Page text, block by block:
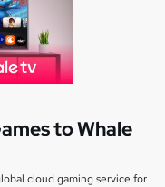
to Whale
cloud gaming service for